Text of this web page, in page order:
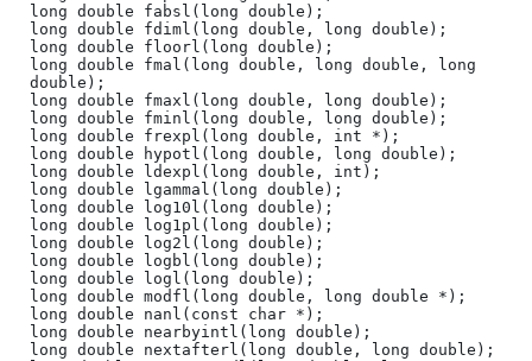
long double fabsl(long double);
long double fdiml(long double, long double);
long double floorl(long double);
long double fmal(long double, long double, long
double);
long double fmaxl(long double, long double);
long double fminl(long double, long double);
long double frexpl(long double, int *);
long double hypotl(long double, long double);
long double ldexpl(long double, int);
long double lgammal(long double);
long double log10l(long double);
long double log1pl(long double);
long double log2l(long double);
long double logbl(long double);
long double logl(long double);
long double modfl(long double, long double *);
long double nanl(const char *);
long double nearbyintl(long double);
long double nextafterl(long double, long double);